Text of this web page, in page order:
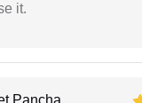
it.